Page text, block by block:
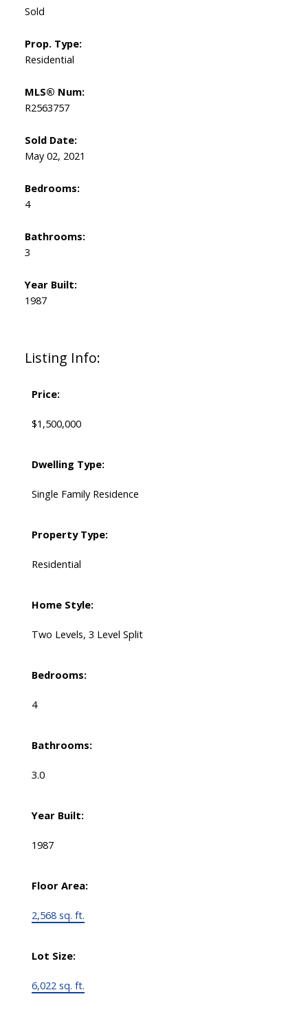
Listing Info:
Price:
$1,500,000
Dwelling Type:
Single Family Residence
Property Type:
Residential
Home Style:
Two Levels, 3 Level Split
Bedrooms:
4
Bathrooms:
3.0
Year Built:
1987
Floor Area:
2,568 sq. ft.
Lot Size:
6,022 sq. ft.
Sold
Prop. Type:
Residential
MLS® Num:
R2563757
Sold Date:
May 02, 2021
Bedrooms:
4
Bathrooms:
3
Year Built:
1987